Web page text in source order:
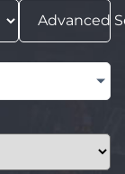
Advanced